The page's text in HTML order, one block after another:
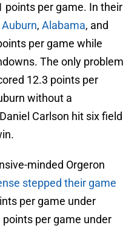
points per game. In their
Auburn, Alabama, and
per game while
The only problem
12.3 points per
without a
Carlson hit six field
minded Orgeron
stepped their game
per game under
points per game under